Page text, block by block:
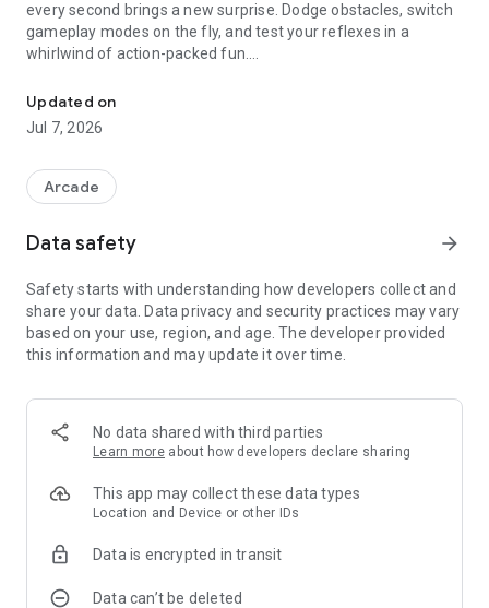
every second brings a new surprise. Dodge obstacles, switch
gameplay modes on the fly, and test your reflexes in a
whirlwind of action-packed fun.
- Fast-paced gameplay – No time to think, just react!
- Colorful & dynamic worlds – Environments shift, keeping
you on your toes.
into the action.
- Highly addictive – One run is never enough.
Try it once and you won’t want to put it down.
Updated on
Jul 7, 2026
Arcade
Data safety arrow_forward
Safety starts with understanding how developers collect and
share your data. Data privacy and security practices may vary
based on your use, region, and age. The developer provided
this information and may update it over time.
No data shared with third parties
Learn more about how developers declare sharing
This app may collect these data types
Location and Device or other IDs
Data is encrypted in transit
Data can’t be deleted